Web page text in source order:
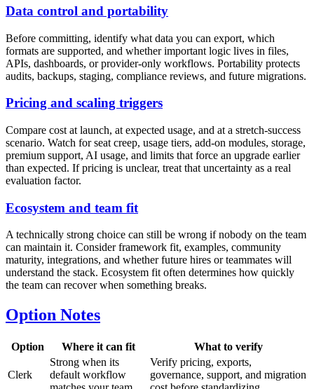
Data control and portability
Before committing, identify what data you can export, which
formats are supported, and whether important logic lives in files,
APIs, dashboards, or provider-only workflows. Portability protects
audits, backups, staging, compliance reviews, and future migrations.
Pricing and scaling triggers
Compare cost at launch, at expected usage, and at a stretch-success
scenario. Watch for seat creep, usage tiers, add-on modules, storage,
premium support, AI usage, and limits that force an upgrade earlier
than expected. If pricing is unclear, treat that uncertainty as a real
evaluation factor.
Ecosystem and team fit
A technically strong choice can still be wrong if nobody on the team
can maintain it. Consider framework fit, examples, community
maturity, integrations, and whether future hires or teammates will
understand the stack. Ecosystem fit often determines how quickly
the team can recover when something breaks.
Option Notes
Option Where it can fit What to verify
Clerk
Strong when its
default workflow
Verify pricing, exports,
governance, support, and migration